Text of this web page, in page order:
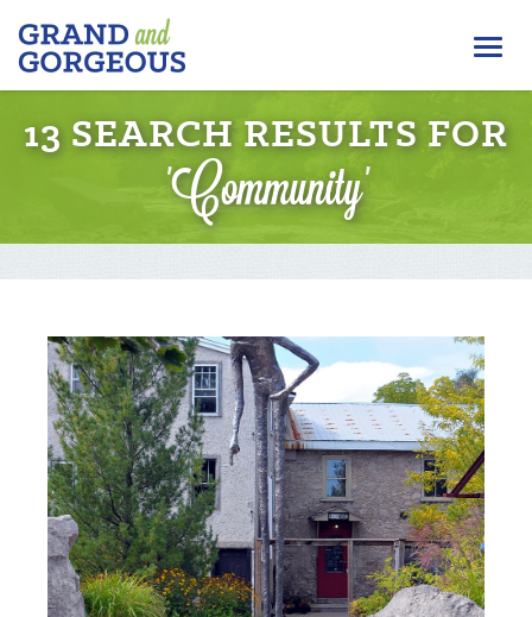
FERGUS/ELORA
–
GRAND
AND
GORGEOUS
13 SEARCH RESULTS FOR
'Community'